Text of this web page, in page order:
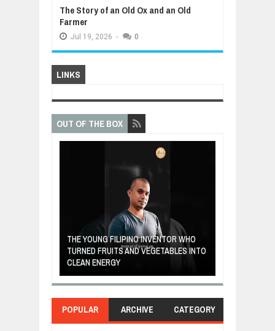
The Story of an Old Ox and an Old
Farmer
Jul 19, 2026 - 0
LINKS
OUT OF THE BOX
THE YOUNG FILIPINO INVENTOR WHO
TURNED FRUITS AND VEGETABLES INTO
CLEAN ENERGY
POPULAR ARCHIVE CATEGORY